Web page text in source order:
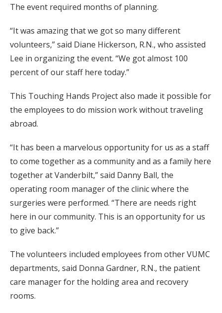
The event required months of planning.
“It was amazing that we got so many different
volunteers,” said Diane Hickerson, R.N., who assisted
Lee in organizing the event. “We got almost 100
percent of our staff here today.”
This Touching Hands Project also made it possible for
the employees to do mission work without traveling
abroad.
“It has been a marvelous opportunity for us as a staff
to come together as a community and as a family here
together at Vanderbilt,” said Danny Ball, the
operating room manager of the clinic where the
surgeries were performed. “There are needs right
here in our community. This is an opportunity for us
to give back.”
The volunteers included employees from other VUMC
departments, said Donna Gardner, R.N., the patient
care manager for the holding area and recovery
rooms.